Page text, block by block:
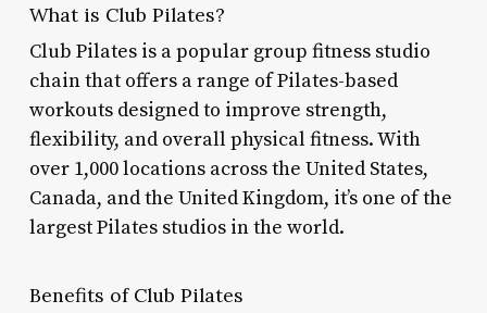
What is Club Pilates?
Club Pilates is a popular group fitness studio
chain that offers a range of Pilates-based
workouts designed to improve strength,
flexibility, and overall physical fitness. With
over 1,000 locations across the United States,
Canada, and the United Kingdom, it’s one of the
largest Pilates studios in the world.
Benefits of Club Pilates